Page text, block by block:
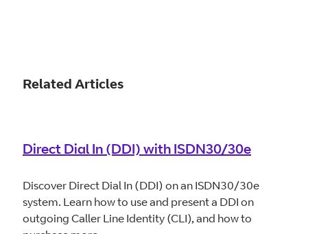
Related Articles
Direct Dial In (DDI) with ISDN30/30e
Discover Direct Dial In (DDI) on an ISDN30/30e
system. Learn how to use and present a DDI on
outgoing Caller Line Identity (CLI), and how to